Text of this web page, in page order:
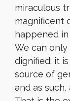
miraculous
magnificent
happened
We can
dignified; it
source of
and as